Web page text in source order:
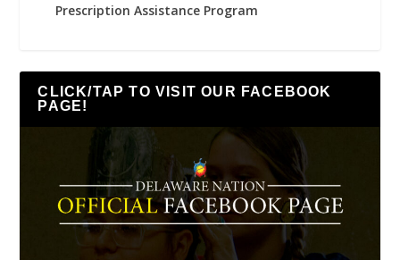
Prescription Assistance Program
CLICK/TAP TO VISIT OUR FACEBOOK
PAGE!